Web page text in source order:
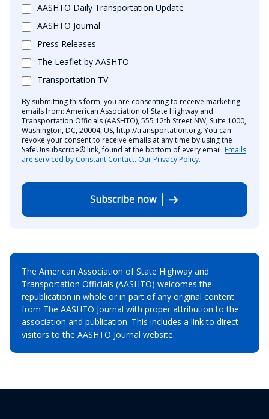
AASHTO Daily Transportation Update
AASHTO Journal
Press Releases
The Leaflet by AASHTO
Transportation TV
By submitting this form, you are consenting to receive marketing
emails from: American Association of State Highway and
Transportation Officials (AASHTO), 555 12th Street NW, Suite 1000,
Washington, DC, 20004, US, http://transportation.org. You can
revoke your consent to receive emails at any time by using the
SafeUnsubscribe® link, found at the bottom of every email. Emails
are serviced by Constant Contact. Our Privacy Policy.
Subscribe now
The American Association of State Highway and
Transportation Officials (AASHTO) welcomes the
republication in whole or in part of any original content
from The AASHTO Journal with proper attribution to the
association and publication. This includes a link to direct
visitors to the AASHTO Journal website.